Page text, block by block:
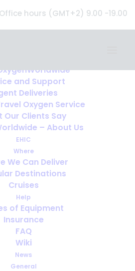
hours (GMT+2) 9.00 -19.00
and Support
Deliveries
Oxygen Service
Our Clients Say
– About Us
EHIC
Where
We Can Deliver
Destinations
Cruises
Help
of Equipment
Insurance
FAQ
Wiki
News
General
Cheer ...
2018 PORTABLE OXYGEN